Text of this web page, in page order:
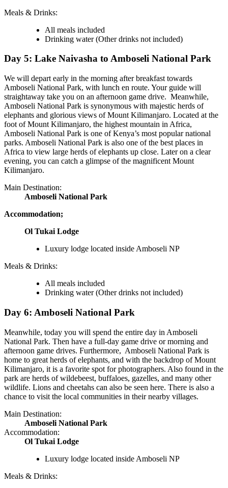
Meals & Drinks:
All meals included
Drinking water(Other drinks not included)
Day 5: Lake Naivasha to Amboseli National Park
We will depart early in the morning after breakfast towards
Amboseli National Park, with lunch en route. Your guide will
straightaway take you on an afternoon game drive. Meanwhile,
Amboseli National Park is synonymous with majestic herds of
elephants and glorious views of Mount Kilimanjaro. Located at the
foot of Mount Kilimanjaro, the highest mountain in Africa,
Amboseli National Park is one of Kenya’s most popular national
parks. Amboseli National Park is also one of the best places in
Africa to view large herds of elephants up close. Later on a clear
evening, you can catch a glimpse of the magnificent Mount
Kilimanjaro.
Main Destination:
Amboseli National Park
Accommodation;
Ol Tukai Lodge
Luxury lodge located inside Amboseli NP
Meals & Drinks:
All meals included
Drinking water(Other drinks not included)
Day 6: Amboseli National Park
Meanwhile, today you will spend the entire day in Amboseli
National Park. Then have a full-day game drive or morning and
afternoon game drives. Furthermore, Amboseli National Park is
home to great herds of elephants, and with the backdrop of Mount
Kilimanjaro, it is a favorite spot for photographers. Also found in the
park are herds of wildebeest, buffaloes, gazelles, and many other
wildlife. Lions and cheetahs can also be seen here. There is also a
chance to visit the local communities in their nearby villages.
Main Destination:
Amboseli National Park
Accommodation:
Ol Tukai Lodge
Luxury lodge located inside Amboseli NP
Meals & Drinks: